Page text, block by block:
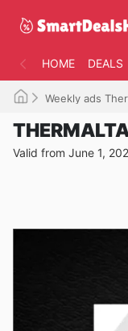
HOME DEALS
Weekly ads
Valid from June 1,